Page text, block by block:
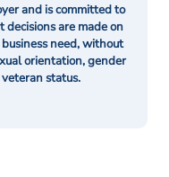
and is committed to
are made on
need, without
orientation, gender
status.